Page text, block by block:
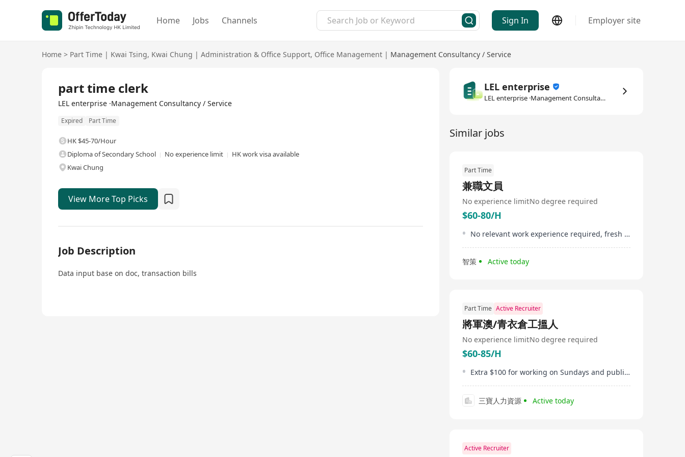
Home Jobs Channels Sign In Employer site
Home > Part Time | Kwai Tsing, Kwai Chung | Administration & Office Support, Office Management | Management Consultancy / Service
part time clerk
LEL enterprise ·Management Consultancy / Service
Expired Part Time
HK $45-70/Hour
Diploma of Secondary School
No experience limit
HK work visa available
Kwai Chung
View More Top Picks
Job Description
Data input base on doc, transaction bills
LEL enterprise
LEL enterprise ·Management Consultancy / Service
Similar jobs
Part Time
兼職文員
No experience limitNo degree required
$60-80/H
No relevant work experience required, fresh graduates are welcome
智策 Active today
Part Time Active Recruiter
將軍澳/青衣倉工搵人
No experience limitNo degree required
$60-85/H
Extra $100 for working on Sundays and public holidays
三寶人力資源 Active today
Active Recruiter